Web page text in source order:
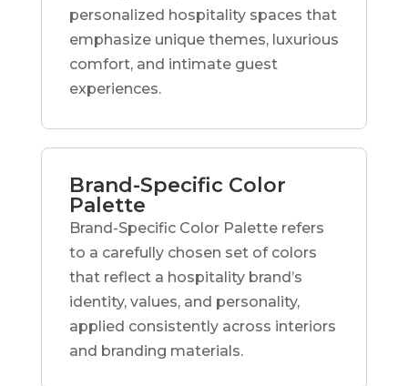
personalized hospitality spaces that
emphasize unique themes, luxurious
comfort, and intimate guest
experiences.
Brand-Specific Color
Palette
Brand-Specific Color Palette refers
to a carefully chosen set of colors
that reflect a hospitality brand’s
identity, values, and personality,
applied consistently across interiors
and branding materials.